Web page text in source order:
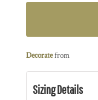
Decoratefrom
Sizing Details